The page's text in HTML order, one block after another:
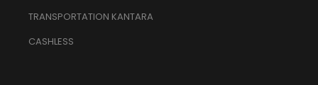
TRANSPORTATION KANTARA
CASHLESS